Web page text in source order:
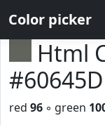
Color picker
Html
#60645D
red 96 ◦ green